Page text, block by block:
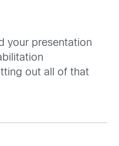
your presentation
out all of that